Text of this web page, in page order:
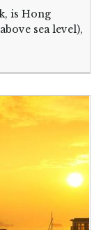
is Hong
sea level),